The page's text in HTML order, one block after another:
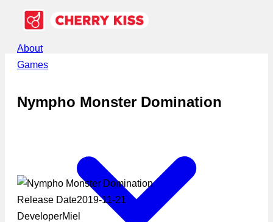
About
Games
Nympho Monster Domination
Release Date2019-11-21
DeveloperMiel